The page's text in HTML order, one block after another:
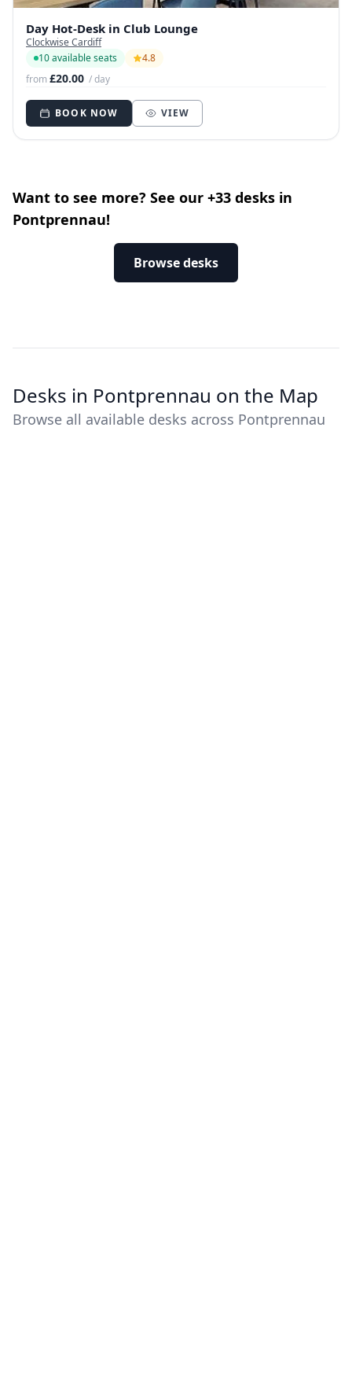
Day Hot-Desk in Club Lounge
Clockwise Cardiff
10 available seats
4.8
from£20.00 / day
BOOK NOW VIEW
Want to see more? See our +33 desks in
Pontprennau!
Browse desks
Desks in Pontprennau on the Map
Browse all available desks across Pontprennau